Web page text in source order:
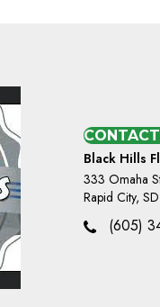
Black Hills
333 Omaha
Rapid City,
(605)